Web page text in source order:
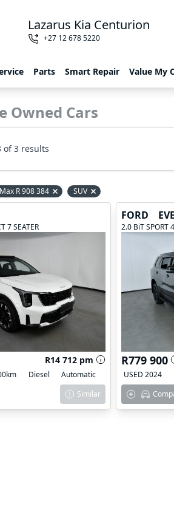
Lazarus Kia Centurion
+27 12 678 5220
Parts Smart Repair Value My
Owned Cars
of 3 results
filter option
Max R 908 384 Remove filter option
SUV Remove filter option
7 SEATER
R14 712 pm
Diesel
Automatic
Similar
FORD
2.0 BiT SPORT
R779 900
USED 2024